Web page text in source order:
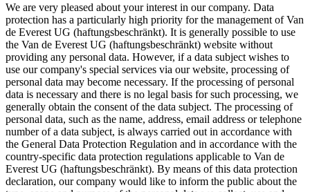
We are very pleased about your interest in our company. Data
protection has a particularly high priority for the management of Van
de Everest UG (haftungsbeschränkt). It is generally possible to use
the Van de Everest UG (haftungsbeschränkt) website without
providing any personal data. However, if a data subject wishes to
use our company's special services via our website, processing of
personal data may become necessary. If the processing of personal
data is necessary and there is no legal basis for such processing, we
generally obtain the consent of the data subject. The processing of
personal data, such as the name, address, email address or telephone
number of a data subject, is always carried out in accordance with
the General Data Protection Regulation and in accordance with the
country-specific data protection regulations applicable to Van de
Everest UG (haftungsbeschränkt). By means of this data protection
declaration, our company would like to inform the public about the